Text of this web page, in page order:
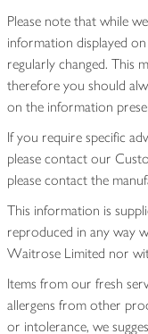
Please note that while
information displayed
regularly changed. This
therefore you should
on the information
If you require specific
please contact our
please contact the
This information is
reproduced in any way
Waitrose Limited nor
Items from our fresh
allergens from other
or intolerance, we